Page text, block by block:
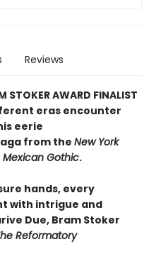
Reviews
STOKER AWARD FINALIST
eras encounter
eerie
from theNew York
Mexican Gothic.
hands, every
with intrigue and
Due, Bram Stoker
Reformatory